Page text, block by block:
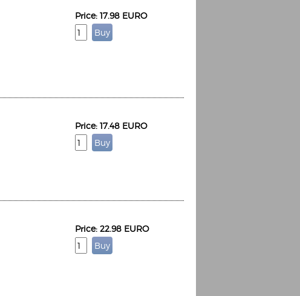
Price: 17.98 EURO
Price: 17.48 EURO
Price: 22.98 EURO